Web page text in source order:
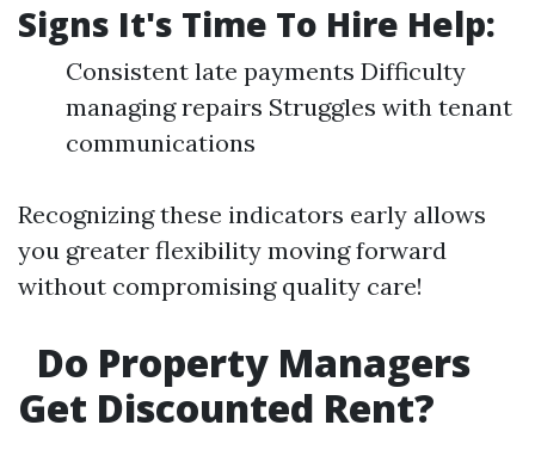
Signs It's Time To Hire Help:
Consistent late payments Difficulty
managing repairs Struggles with tenant
communications
Recognizing these indicators early allows
you greater flexibility moving forward
without compromising quality care!
Do Property Managers
Get Discounted Rent?